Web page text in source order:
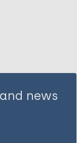
news